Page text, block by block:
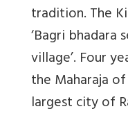
tradition. The
‘Bagri bhadara
village’. Four
the Maharaja
largest city of